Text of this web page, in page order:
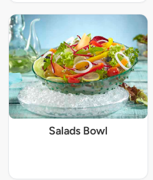
Salads Bowl